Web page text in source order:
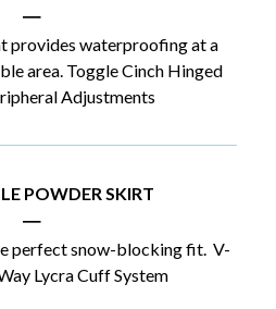
|
provides waterproofing at a
area. Toggle Cinch Hinged
Adjustments
POWDER SKIRT
|
perfect snow-blocking fit. V-
Lycra Cuff System